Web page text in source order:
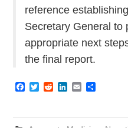
reference
Secretary General to
appropriate next
the final report.
F
e
b
T
t
R
d
k
e
E
i
l
r